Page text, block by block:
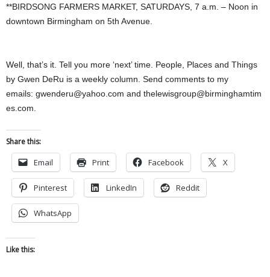
**BIRDSONG FARMERS MARKET, SATURDAYS, 7 a.m. – Noon in
downtown Birmingham on 5th Avenue.
Well, that’s it. Tell you more ‘next’ time. People, Places and Things
by Gwen DeRu is a weekly column. Send comments to my
emails: gwenderu@yahoo.com and thelewisgroup@birminghamtim
es.com
Share this:
Email Print Facebook X
Pinterest LinkedIn Reddit
WhatsApp
Like this: